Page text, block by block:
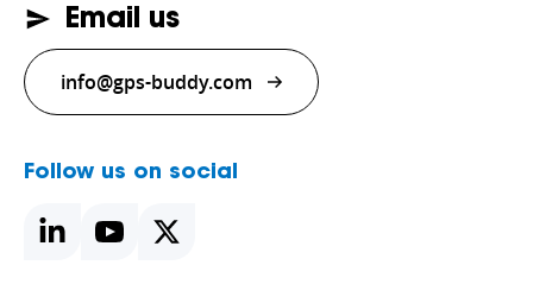
Email us
info@gps-buddy.com
Follow us on social